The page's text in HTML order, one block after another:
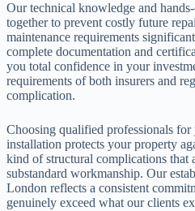
Our technical knowledge and
together to prevent costly future
maintenance requirements
complete documentation and
you total confidence in your
requirements of both insurers and
complication.
Choosing qualified professionals
installation protects your property
kind of structural complications that
substandard workmanship. Our
London reflects a consistent
genuinely exceed what our clients